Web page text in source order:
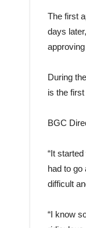
The first
days
During
is the
BGC
“It
had to go
difficult
“I know